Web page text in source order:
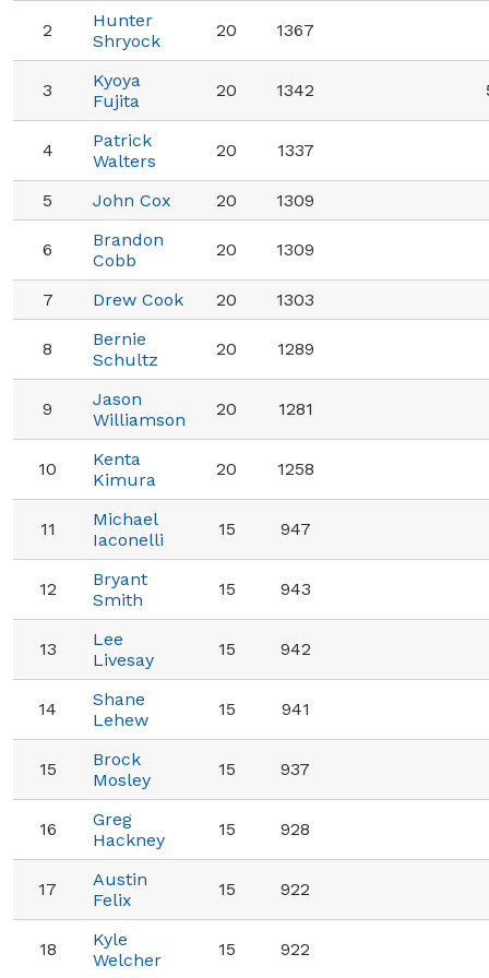
2
Hunter
Shryock
20 1367
3
Kyoya
Fujita
20 1342
4
Patrick
Walters
20 1337
5 John Cox 20 1309
6
Brandon
Cobb
20 1309
7 Drew Cook 20 1303
8
Bernie
Schultz
20 1289
9
Jason
Williamson
20 1281
10
Kenta
Kimura
20 1258
11
Michael
Iaconelli
15 947
12
Bryant
Smith
15 943
13
Lee
Livesay
15 942
14
Shane
Lehew
15 941
15
Brock
Mosley
15 937
16
Greg
Hackney
15 928
17
Austin
Felix
15 922
18
Kyle
Welcher
15 922